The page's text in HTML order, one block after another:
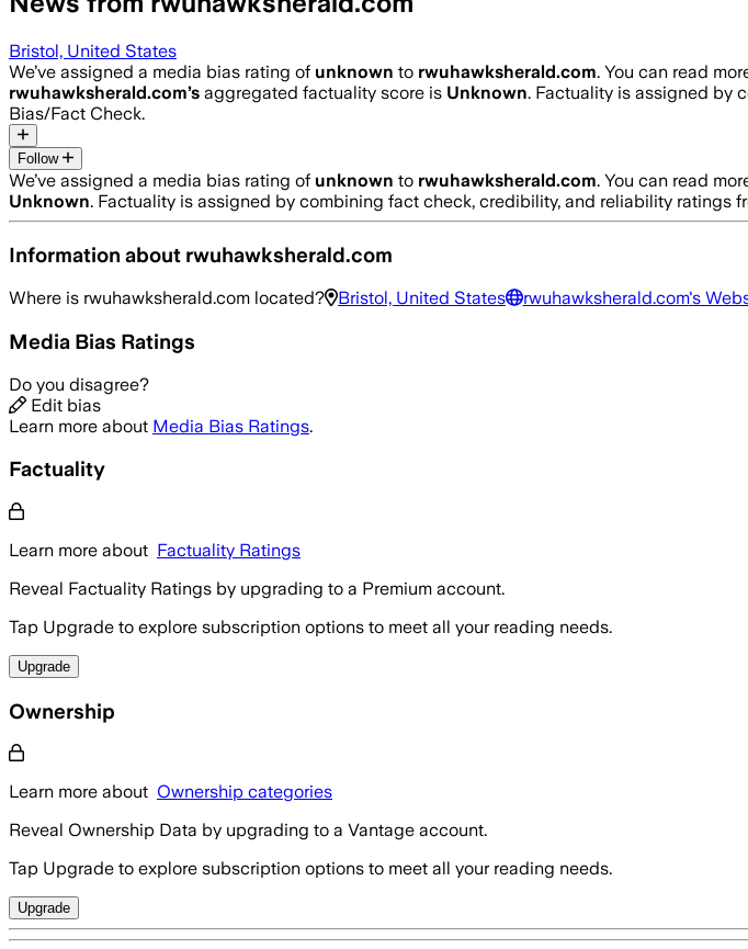
Bristol, United States
We’ve assigned a media bias rating of unknown to rwuhawksherald.com. You can read
rwuhawksherald.com’s aggregated factuality score is Unknown. Factuality is assigned by
Bias/Fact Check.
Follow
We’ve assigned a media bias rating of unknown to rwuhawksherald.com. You can read
Unknown. Factuality is assigned by combining fact check, credibility, and reliability ratings
Information about rwuhawksherald.com
Where is rwuhawksherald.com located? Bristol, United States rwuhawksherald.com's
Media Bias Ratings
Do you disagree?
Edit bias
Learn more about Media Bias Ratings.
Factuality
Learn more about Factuality Ratings
Reveal Factuality Ratings by upgrading to a Premium account.
Tap Upgrade to explore subscription options to meet all your reading needs.
Upgrade
Ownership
Learn more about Ownership categories
Reveal Ownership Data by upgrading to a Vantage account.
Tap Upgrade to explore subscription options to meet all your reading needs.
Upgrade